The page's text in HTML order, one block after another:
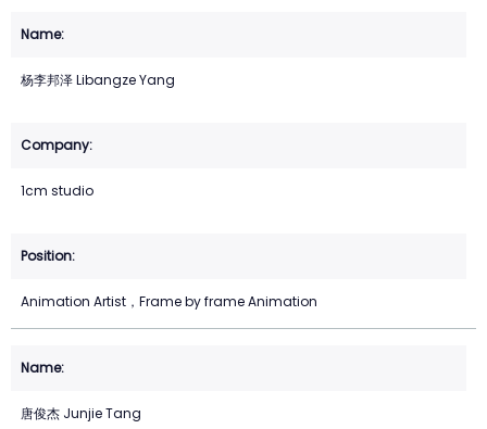
杨李邦泽 Libangze Yang
1cm studio
Animation Artist，Frame by frame Animation
唐俊杰 Junjie Tang